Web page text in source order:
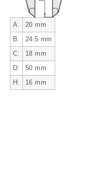
A: 20 mm
B: 24.5 mm
C: 18 mm
D: 50 mm
H: 16 mm